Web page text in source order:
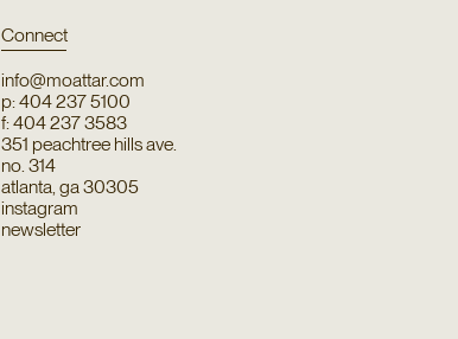
Connect
info@moattar.com
p: 404 237 5100
f: 404 237 3583
351 peachtree hills ave.
no. 314
atlanta, ga 30305
instagram
newsletter